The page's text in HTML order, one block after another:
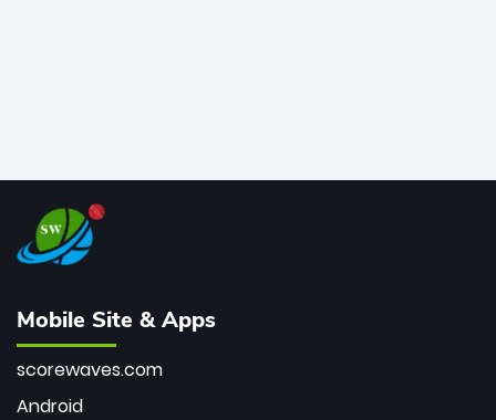
Mobile Site & Apps
scorewaves.com
Android